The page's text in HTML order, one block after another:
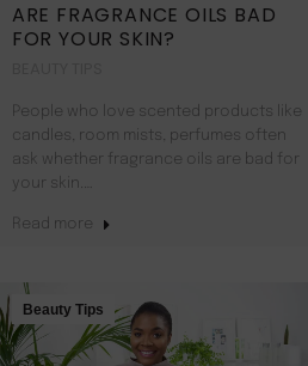
ARE FRAGRANCE OILS BAD
FOR YOUR SKIN?
People who love scented products like
candles, room mists, perfumes often
ask whether fragrance oils are bad for
your skin.…
Read more
Beauty Tips